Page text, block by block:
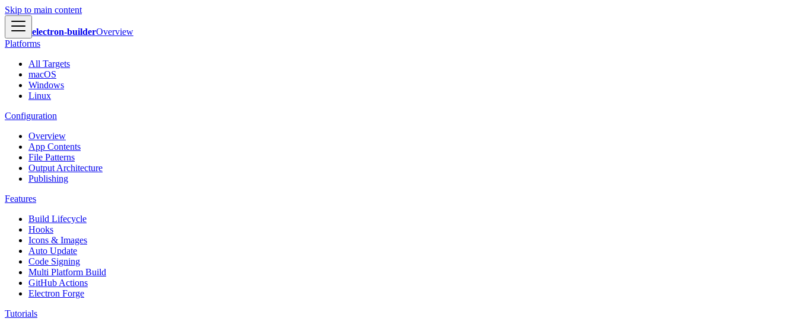
Skip to main content
electron-builderOverview
Platforms
All Targets
macOS
Windows
Linux
Configuration
Overview
App Contents
File Patterns
Output Architecture
Publishing
Features
Build Lifecycle
Hooks
Icons & Images
Auto Update
Code Signing
Multi Platform Build
GitHub Actions
Electron Forge
Tutorials